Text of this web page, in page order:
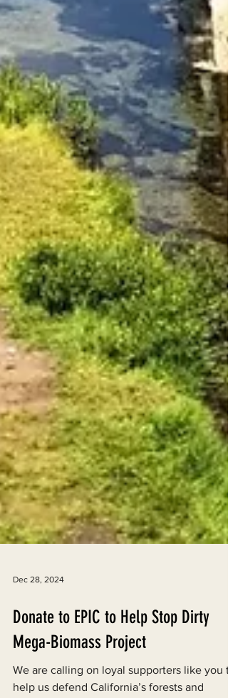
Donate to EPIC to Help Stop Dirty
Mega-Biomass Project
We are calling on loyal supporters like you